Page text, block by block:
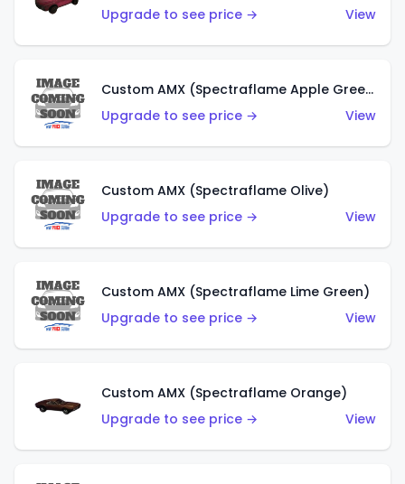
Upgrade to see price →
View
Custom AMX (Spectraflame Apple Green)
Upgrade to see price →
View
Custom AMX (Spectraflame Olive)
Upgrade to see price →
View
Custom AMX (Spectraflame Lime Green)
Upgrade to see price →
View
Custom AMX (Spectraflame Orange)
Upgrade to see price →
View